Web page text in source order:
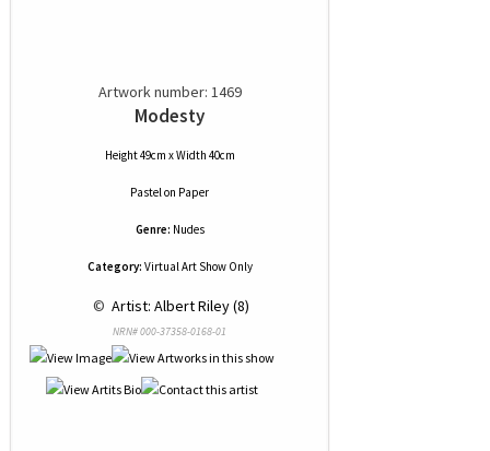
Artwork number: 1469
Modesty
Height 49cm x Width 40cm
Pastelon Paper
Genre: Nudes
Category: Virtual Art Show Only
© Artist: Albert Riley (8)
NRN# 000-37358-0168-01